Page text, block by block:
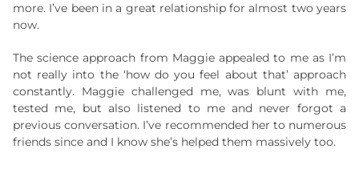
more. I’ve been in a great relationship for almost two years
now.
The science approach from Maggie appealed to me as I’m
not really into the ‘how do you feel about that’ approach
constantly. Maggie challenged me, was blunt with me,
tested me, but also listened to me and never forgot a
previous conversation. I’ve recommended her to numerous
friends since and I know she’s helped them massively too.